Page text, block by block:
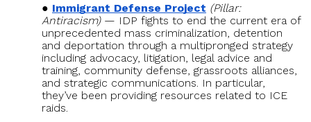
Immigrant Defense Project (Pillar:
Antiracism)— IDP fights to end the current era of
unprecedented mass criminalization, detention
and deportation through a multipronged strategy
including advocacy, litigation, legal advice and
training, community defense, grassroots alliances,
and strategic communications. In particular,
they’ve been providing resources related to ICE
raids.